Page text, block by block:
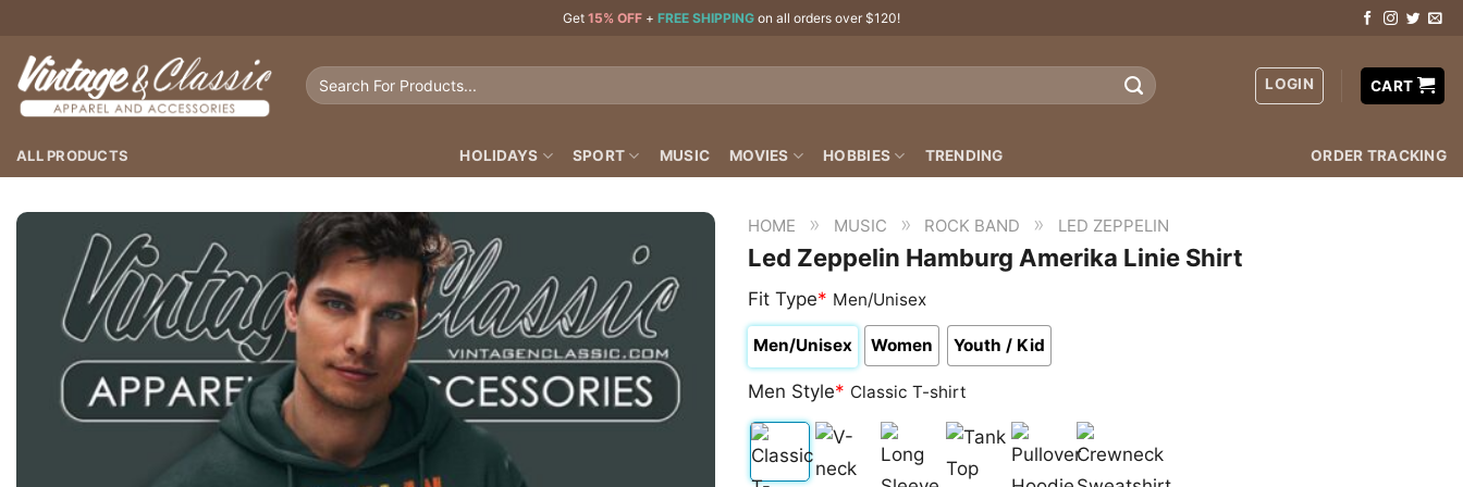
content
Get 15% OFF + FREE SHIPPING on all orders over $120!
Search
LOGIN CART
ALL PRODUCTS HOLIDAYS SPORT MUSIC MOVIES HOBBIES TRENDING ORDER TRACKING
HOME » MUSIC » ROCK BAND » LED ZEPPELIN
Led Zeppelin Hamburg Amerika Linie Shirt
Fit Type* Men/Unisex
Men/Unisex Women Youth / Kid
Men Style* Classic T-shirt